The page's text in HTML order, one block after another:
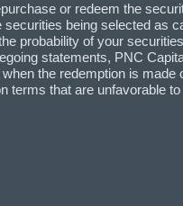
or redeem the
being selected as
probability of your
statements, PNC
the redemption is
terms that are unfavorable